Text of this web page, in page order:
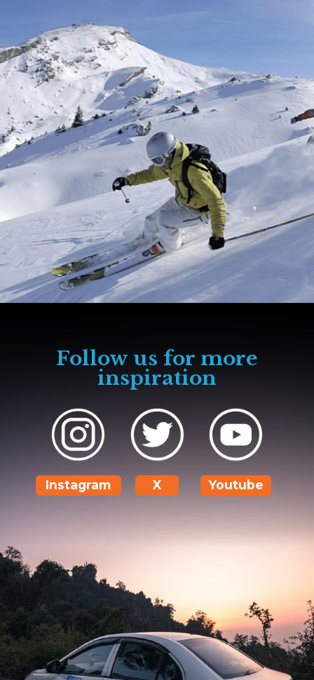
Follow us for more
inspiration
Instagram X Youtube